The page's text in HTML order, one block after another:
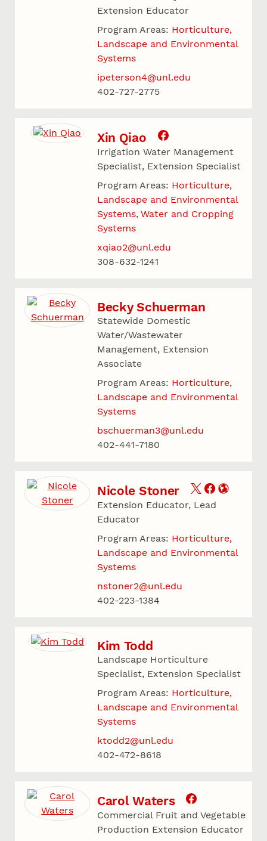
Extension Educator
Program Areas: Horticulture,
Landscape and Environmental
Systems
ipeterson4@unl.edu
402-727-2775
Xin Qiao
Irrigation Water Management
Specialist, Extension Specialist
Program Areas: Horticulture,
Landscape and Environmental
Systems Water and Cropping
Systems
xqiao2@unl.edu
308-632-1241
Becky Schuerman
Statewide Domestic
Water/Wastewater
Management, Extension
Associate
Program Areas: Horticulture,
Landscape and Environmental
Systems
bschuerman3@unl.edu
402-441-7180
Nicole Stoner
Extension Educator, Lead
Educator
Program Areas: Horticulture,
Landscape and Environmental
Systems
nstoner2@unl.edu
402-223-1384
Kim Todd
Landscape Horticulture
Specialist, Extension Specialist
Program Areas: Horticulture,
Landscape and Environmental
Systems
ktodd2@unl.edu
402-472-8618
Carol Waters
Commercial Fruit and Vegetable
Production Extension Educator